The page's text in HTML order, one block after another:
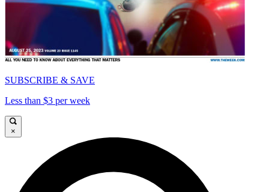
SUBSCRIBE & SAVE
Less than $3 per week
×